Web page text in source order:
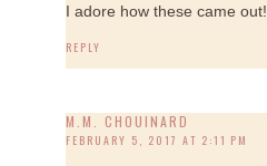
I adore how these came out!
REPLY
M.M. CHOUINARD
FEBRUARY 5, 2017 AT 2:11 PM